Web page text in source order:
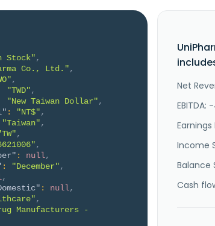
Stock",
Co., Ltd.",
,
"TWD",
"New Taiwan Dollar",
: "NT$",
"Taiwan",
,
,
: null,
: "December",
,
: null,
,
Manufacturers -
Net
EBITDA:
Earnings
Income
Balance
Cash